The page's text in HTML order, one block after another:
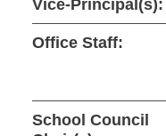
Vice-Principal(s):
Office Staff:
School Council